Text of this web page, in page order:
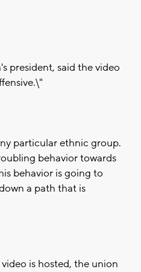
president, said the video
particular ethnic group.
behavior towards
behavior is going to
a path that is
is hosted, the union